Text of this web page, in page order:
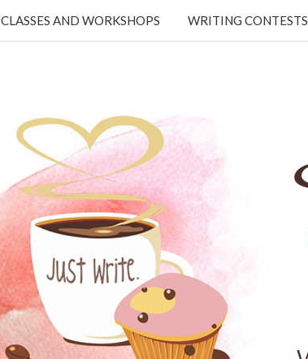
CLASSES AND WORKSHOPS WRITING CONTESTS